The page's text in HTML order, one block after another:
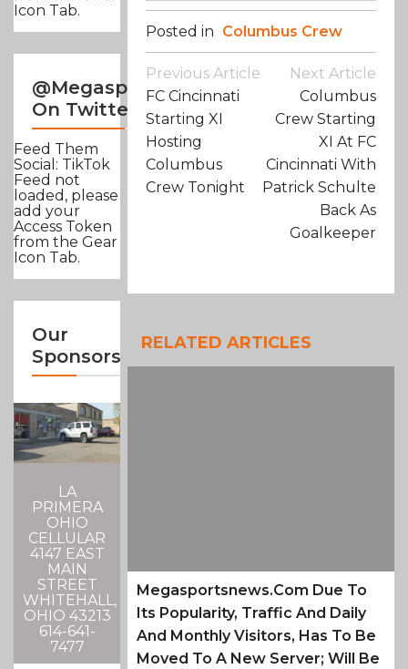
Icon Tab.
@Megasportsnews
On Twitter
Feed Them
Social: TikTok
Feed not
loaded, please
add your
Access Token
from the Gear
Icon Tab.
Our
Sponsors
LA
PRIMERA
OHIO
CELLULAR
4147 EAST
MAIN
STREET
WHITEHALL,
OHIO 43213
614-641-
7477
Posted in Columbus Crew
Post
Navigation
Previous Article
FC Cincinnati
Starting XI
Hosting
Columbus
Crew Tonight
Next Article
Columbus
Crew Starting
XI At FC
Cincinnati With
Patrick Schulte
Back As
Goalkeeper
RELATED ARTICLES
Megasportsnews.com Due To
Its Popularity, Traffic And Daily
And Monthly Visitors, Has To Be
Moved To A New Server; Will Be